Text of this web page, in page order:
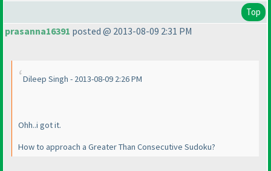
Top
prasanna16391 posted @ 2013-08-09 2:31 PM
Dileep Singh - 2013-08-09 2:26 PM
Ohh..i got it.
How to approach a Greater Than Consecutive Sudoku?